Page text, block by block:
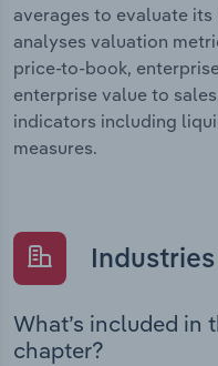
averages to evaluate
analyses valuation
price-to-book,
enterprise value to
indicators including
measures.
What’s included in
chapter?